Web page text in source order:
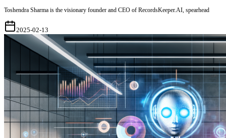
Toshendra Sharma is the visionary founder and CEO of RecordsKeeper.AI, spearhead
2025-02-13